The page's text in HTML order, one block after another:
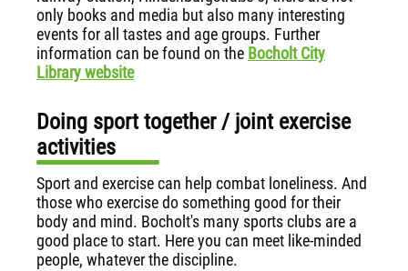
only books and media but also many interesting
events for all tastes and age groups. Further
information can be found on the Bocholt City
Library website
Doing sport together / joint exercise
activities
Sport and exercise can help combat loneliness. And
those who exercise do something good for their
body and mind. Bocholt's many sports clubs are a
good place to start. Here you can meet like-minded
people, whatever the discipline.